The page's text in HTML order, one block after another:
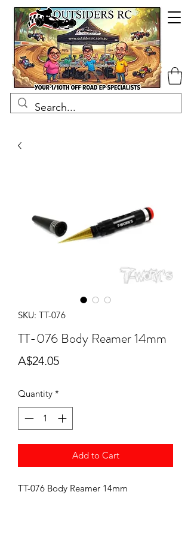
SKU: TT-076
TT-076 Body Reamer 14mm
A$24.05Price
Quantity *
Add to Cart
TT-076 Body Reamer 14mm